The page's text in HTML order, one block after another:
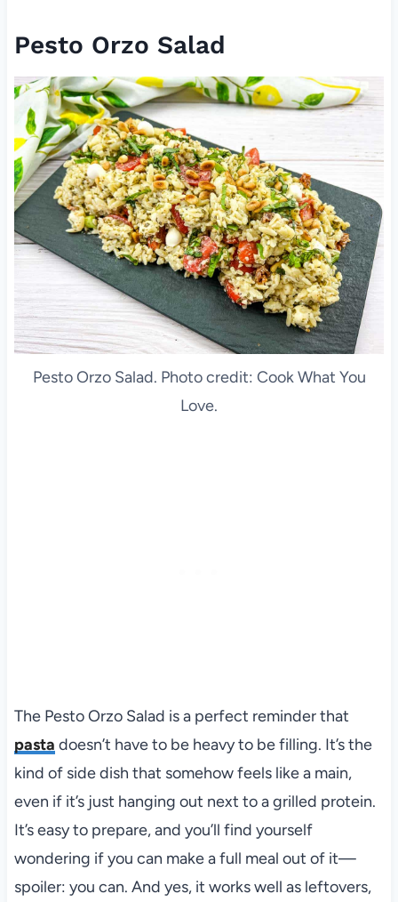
Pesto Orzo Salad
Pesto Orzo Salad. Photo credit: Cook What You
Love.
The Pesto Orzo Salad is a perfect reminder that
pasta doesn’t have to be heavy to be filling. It’s the
kind of side dish that somehow feels like a main,
even if it’s just hanging out next to a grilled protein.
It’s easy to prepare, and you’ll find yourself
wondering if you can make a full meal out of it—
spoiler: you can. And yes, it works well as leftovers,